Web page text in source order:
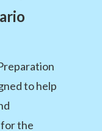
to help
the